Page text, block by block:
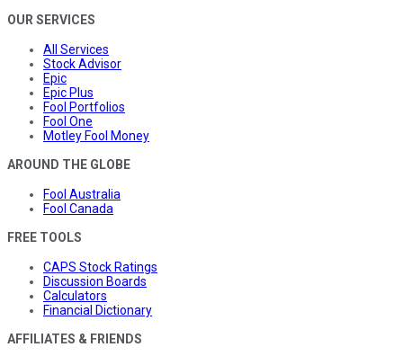
OUR SERVICES
All Services
Stock Advisor
Epic
Epic Plus
Fool Portfolios
Fool One
Motley Fool Money
AROUND THE GLOBE
Fool Australia
Fool Canada
FREE TOOLS
CAPS Stock Ratings
Discussion Boards
Calculators
Financial Dictionary
AFFILIATES & FRIENDS